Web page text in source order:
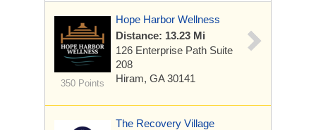
350 Points
Hope Harbor Wellness
Distance: 13.23 Mi
126 Enterprise Path Suite
208
Hiram, GA 30141
The Recovery Village